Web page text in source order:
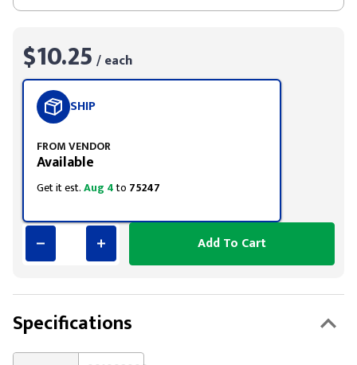
$10.25 / each
SHIP
FROM VENDOR
Available
Get it est.Aug 4to 75247
Add To Cart
Specifications